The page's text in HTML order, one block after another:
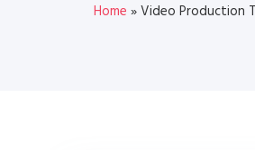
Home »Video Production